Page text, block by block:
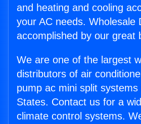
and heating and cooling
your AC needs. Wholesale
accomplished by our great
We are one of the largest
distributors of air
pump ac mini split systems
States. Contact us for a
climate control systems.